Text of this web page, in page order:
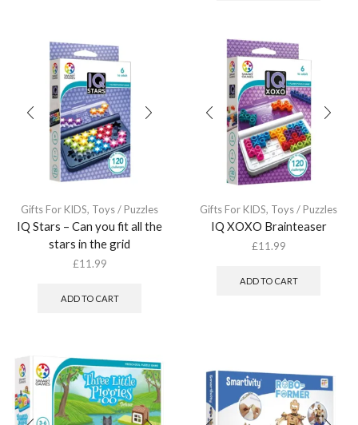
Gifts For KIDS, Toys / Puzzles
IQ Stars – Can you fit all the
stars in the grid
£11.99
ADD TO CART
Gifts For KIDS, Toys / Puzzles
IQ XOXO Brainteaser
£11.99
ADD TO CART